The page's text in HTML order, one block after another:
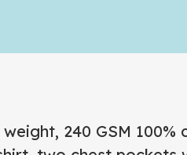
240 GSM 100%